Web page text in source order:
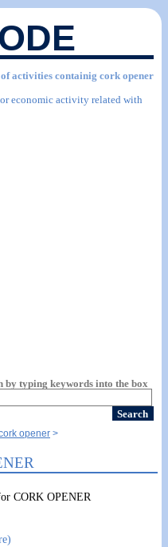
activities containig cork opener
economic activity related with
by typing keywords into the box
opener
CORK OPENER